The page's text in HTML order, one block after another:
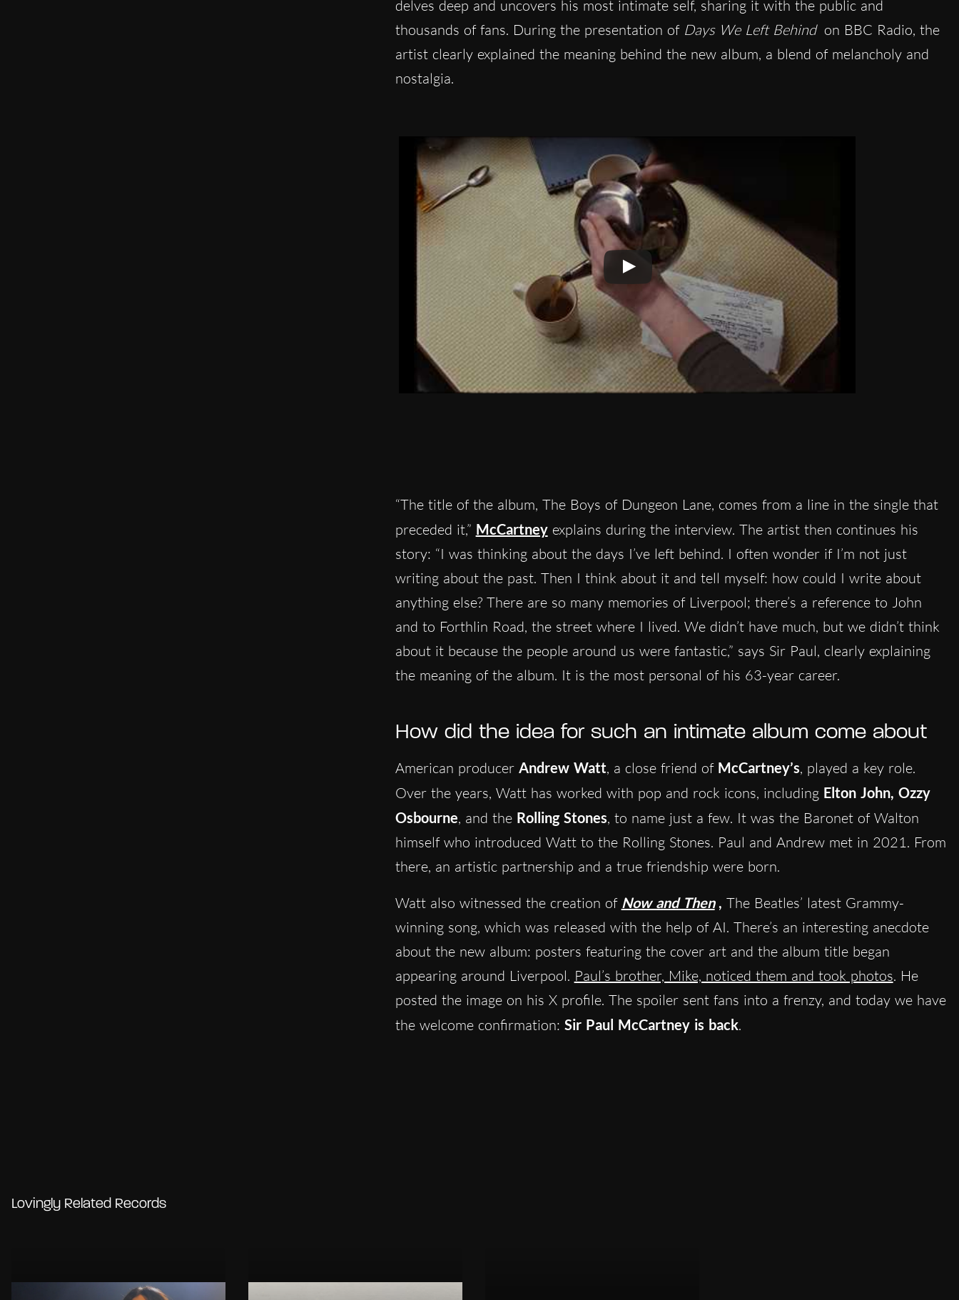
delves deep and uncovers his most intimate self, sharing it with the public and
thousands of fans. During the presentation of Days We Left Behind on BBC Radio, the
artist clearly explained the meaning behind the new album, a blend of melancholy and
nostalgia.
“The title of the album, The Boys of Dungeon Lane, comes from a line in the single that
preceded it,” McCartney explains during the interview. The artist then continues his
story: “I was thinking about the days I’ve left behind. I often wonder if I’m not just
writing about the past. Then I think about it and tell myself: how could I write about
anything else? There are so many memories of Liverpool; there’s a reference to John
and to Forthlin Road, the street where I lived. We didn’t have much, but we didn’t think
about it because the people around us were fantastic,” says Sir Paul, clearly explaining
the meaning of the album. It is the most personal of his 63-year career.
How did the idea for such an intimate album come about
American producer Andrew Watt, a close friend of McCartney’s, played a key role.
Over the years, Watt has worked with pop and rock icons, including Elton John, Ozzy
Osbourne, and the Rolling Stones, to name just a few. It was the Baronet of Walton
himself who introduced Watt to the Rolling Stones. Paul and Andrew met in 2021. From
there, an artistic partnership and a true friendship were born.
Watt also witnessed the creation of Now and Then , The Beatles’ latest Grammy-
winning song, which was released with the help of AI. There’s an interesting anecdote
about the new album: posters featuring the cover art and the album title began
appearing around Liverpool. Paul’s brother, Mike, noticed them and took photos. He
posted the image on his X profile. The spoiler sent fans into a frenzy, and today we have
the welcome confirmation: Sir Paul McCartney is back.
Lovingly Related Records